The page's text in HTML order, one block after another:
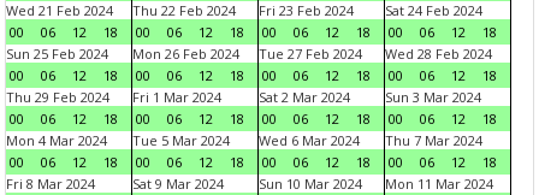
Wed 21 Feb 2024
00
06 12 18
Thu 22 Feb 2024
00
06 12 18
Fri 23 Feb 2024
00
06 12 18
Sat 24 Feb 2024
00
06 12
18
Sun 25 Feb 2024
00
06 12 18
Mon 26 Feb 2024
00
06 12 18
Tue 27 Feb 2024
00
06 12 18
Wed 28 Feb 2024
00
06 12
18
Thu 29 Feb 2024
00
06 12 18
Fri 1 Mar 2024
00
06 12 18
Sat 2 Mar 2024
00
06 12 18
Sun 3 Mar 2024
00
06 12
18
Mon 4 Mar 2024
00
06 12 18
Tue 5 Mar 2024
00
06 12 18
Wed 6 Mar 2024
00
06 12 18
Thu 7 Mar 2024
00
06 12
18
Fri 8 Mar 2024
Sat 9 Mar 2024
Sun 10 Mar 2024
Mon 11 Mar 2024